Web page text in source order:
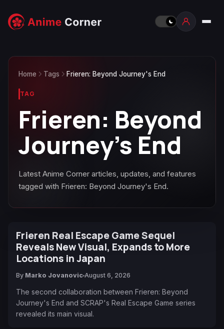
Home Tags Frieren: Beyond Journey's End
TAG
Frieren: Beyond
Journey's End
Latest Anime Corner articles, updates, and features
tagged with Frieren: Beyond Journey's End.
Frieren Real Escape Game Sequel
Reveals New Visual, Expands to More
Locations in Japan
By Marko Jovanovic August 6, 2026
The second collaboration between Frieren: Beyond
Journey's End and SCRAP's Real Escape Game series
revealed its main visual.